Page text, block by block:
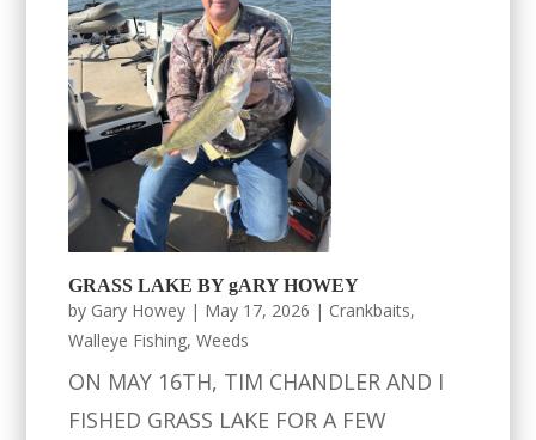
GRASS LAKE BY gARY HOWEY
by Gary Howey | May 17, 2026 | Crankbaits,
Walleye Fishing,Weeds
ON MAY 16TH, TIM CHANDLER AND I
FISHED GRASS LAKE FOR A FEW